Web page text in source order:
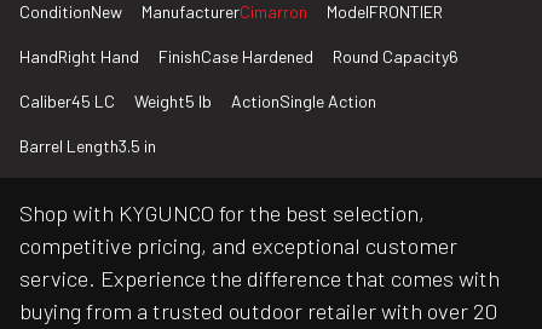
ConditionNew ManufacturerCimarron ModelFRONTIER
HandRight Hand FinishCase Hardened Round Capacity6
Caliber45 LC Weight5 lb ActionSingle Action
Barrel Length3.5 in
Shop with KYGUNCO for the best selection,
competitive pricing, and exceptional customer
service. Experience the difference that comes with
buying from a trusted outdoor retailer with over 20